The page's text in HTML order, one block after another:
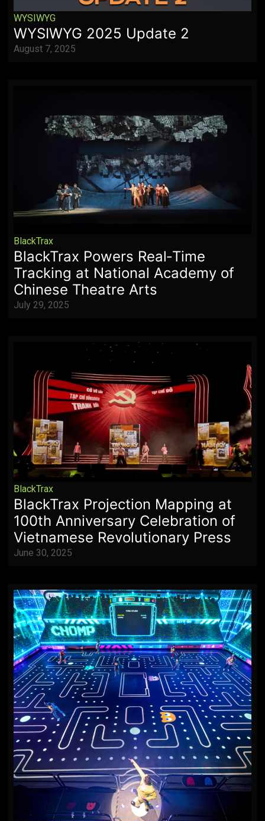
WYSIWYG
WYSIWYG 2025 Update 2
August 7, 2025
BlackTrax
BlackTrax Powers Real‑Time
Tracking at National Academy of
Chinese Theatre Arts
July 29, 2025
BlackTrax
BlackTrax Projection Mapping at
100th Anniversary Celebration of
Vietnamese Revolutionary Press
June 30, 2025